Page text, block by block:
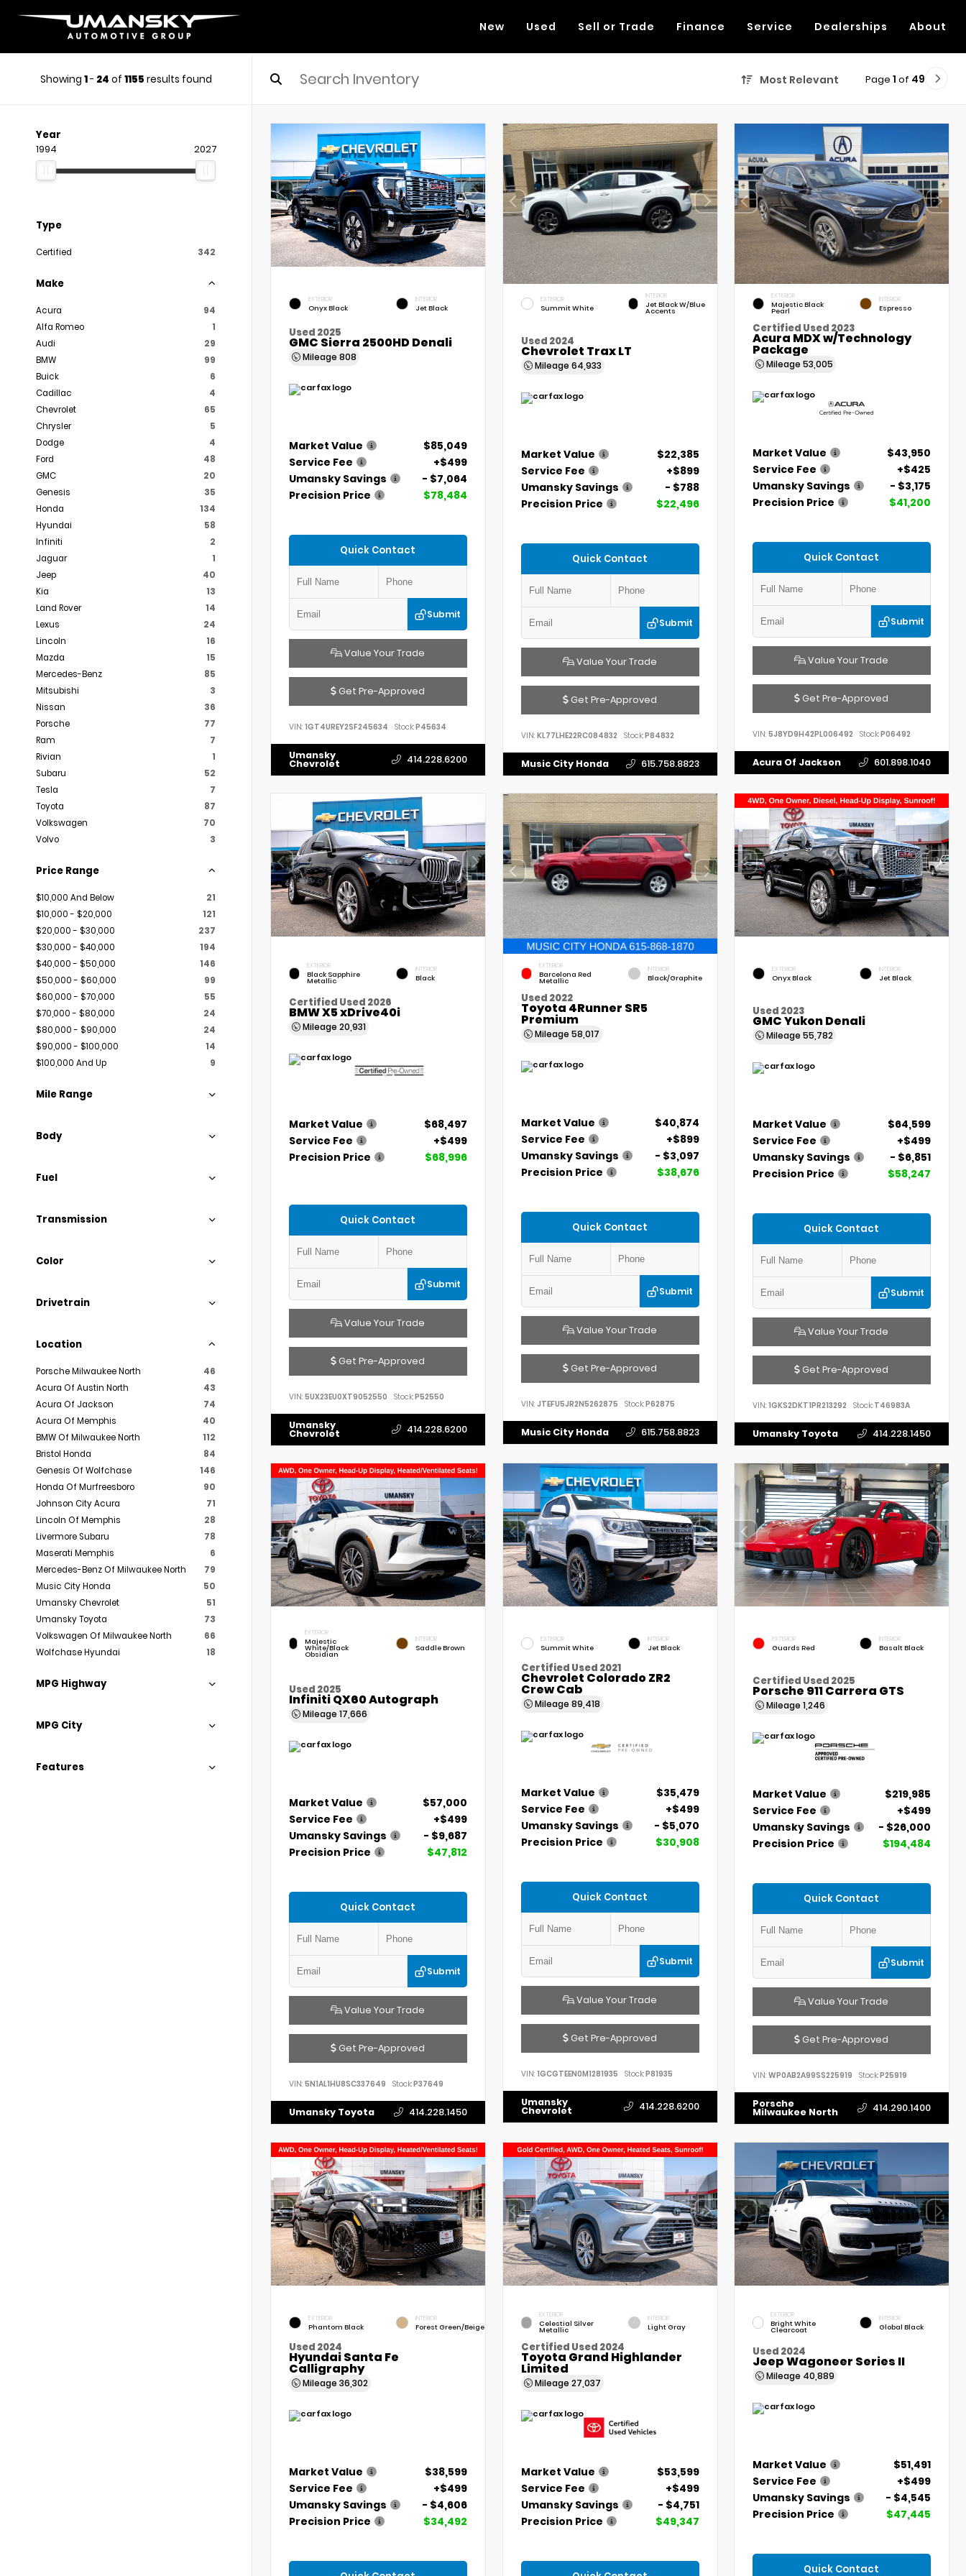
New Used Sell or Trade Finance Service Dealerships About
Showing 1- 24 of 1155 results found Most Relevant Page 1 of 49
Year
1994 2027
Type
Certified 342
Make
Acura
94
Alfa Romeo
1
Audi
29
BMW
99
Buick
6
Cadillac
4
Chevrolet
65
Chrysler
5
Dodge
4
Ford
48
GMC
20
Genesis
35
Honda
134
Hyundai
58
Infiniti
2
Jaguar
1
Jeep
40
Kia
13
Land Rover
14
Lexus
24
Lincoln
16
Mazda
15
Mercedes-Benz
85
Mitsubishi
3
Nissan
36
Porsche
77
Ram
7
Rivian
1
Subaru
52
Tesla
7
Toyota
87
Volkswagen
70
Volvo
3
Price Range
$10,000 And Below
21
$10,000 - $20,000
121
$20,000 - $30,000
237
$30,000 - $40,000
194
$40,000 - $50,000
146
$50,000 - $60,000
99
$60,000 - $70,000
55
$70,000 - $80,000
24
$80,000 - $90,000
24
$90,000 - $100,000
14
$100,000 And Up
9
Mile Range
Body
Fuel
Transmission
Color
Drivetrain
Location
Porsche Milwaukee North
46
Acura Of Austin North
43
Acura Of Jackson
74
Acura Of Memphis
40
BMW Of Milwaukee North
112
Bristol Honda
84
Genesis Of Wolfchase
146
Honda Of Murfreesboro
90
Johnson City Acura
71
Lincoln Of Memphis
28
Livermore Subaru
78
Maserati Memphis
6
Mercedes-Benz Of Milwaukee North
79
Music City Honda
50
Umansky Chevrolet
51
Umansky Toyota
73
Volkswagen Of Milwaukee North
66
Wolfchase Hyundai
18
MPG Highway
MPG City
Features
EXTERIOR
Onyx Black
INTERIOR
Jet Black
Used 2025
GMC Sierra 2500HD Denali
Mileage 808
Market Value
$85,049
Service Fee
+$499
Umansky Savings
- $7,064
Precision Price
$78,484
Quick Contact
Submit
Value Your Trade
Get Pre-Approved
VIN: 1GT4UREY2SF245634 Stock:P45634
Umansky
Chevrolet 414.228.6200
EXTERIOR
Summit White
INTERIOR
Jet Black W/Blue
Accents
Used 2024
Chevrolet Trax LT
Mileage 64,933
Market Value
$22,385
Service Fee
+$899
Umansky Savings
- $788
Precision Price
$22,496
Quick Contact
Submit
Value Your Trade
Get Pre-Approved
VIN: KL77LHE22RC084832 Stock:P84832
Music City Honda 615.758.8823
EXTERIOR
Majestic Black
Pearl
INTERIOR
Espresso
Certified Used 2023
Acura MDX w/Technology
Package
Mileage53,005
Market Value
$43,950
Service Fee
+$425
Umansky Savings
- $3,175
Precision Price
$41,200
Quick Contact
Submit
Value Your Trade
Get Pre-Approved
VIN:5J8YD9H42PL006492 Stock:P06492
Acura Of Jackson 601.898.1040
EXTERIOR
Black Sapphire
Metallic
INTERIOR
Black
Certified Used 2026
BMW X5 xDrive40i
Mileage 20,931
Market Value
$68,497
Service Fee
+$499
Precision Price
$68,996
Quick Contact
Submit
Value Your Trade
Get Pre-Approved
VIN: 5UX23EU0XT9052550 Stock:P52550
Umansky
Chevrolet 414.228.6200
EXTERIOR
Barcelona Red
Metallic
INTERIOR
Black/Graphite
Used 2022
Toyota 4Runner SR5
Premium
Mileage 58,017
Market Value
$40,874
Service Fee
+$899
Umansky Savings
- $3,097
Precision Price
$38,676
Quick Contact
Submit
Value Your Trade
Get Pre-Approved
VIN: JTEFU5JR2N5262875 Stock:P62875
Music City Honda 615.758.8823
EXTERIOR
Onyx Black
INTERIOR
Jet Black
Used 2023
GMC Yukon Denali
Mileage55,782
Market Value
$64,599
Service Fee
+$499
Umansky Savings
- $6,851
Precision Price
$58,247
Quick Contact
Submit
Value Your Trade
Get Pre-Approved
VIN:1GKS2DKT1PR213292 Stock: T46983A
Umansky Toyota 414.228.1450
EXTERIOR
Majestic
White/Black
Obsidian
INTERIOR
Saddle Brown
Used 2025
Infiniti QX60 Autograph
Mileage 17,666
Market Value
$57,000
Service Fee
+$499
Umansky Savings
- $9,687
Precision Price
$47,812
Quick Contact
Submit
Value Your Trade
Get Pre-Approved
VIN: 5N1AL1HU8SC337649 Stock:P37649
Umansky Toyota 414.228.1450
EXTERIOR
Summit White
INTERIOR
Jet Black
Certified Used 2021
Chevrolet Colorado ZR2
Crew Cab
Mileage 89,418
Market Value
$35,479
Service Fee
+$499
Umansky Savings
- $5,070
Precision Price
$30,908
Quick Contact
Submit
Value Your Trade
Get Pre-Approved
VIN: 1GCGTEEN0M1281935 Stock:P81935
Umansky
Chevrolet 414.228.6200
EXTERIOR
Guards Red
INTERIOR
Basalt Black
Certified Used 2025
Porsche 911 Carrera GTS
Mileage1,246
Market Value
$219,985
Service Fee
+$499
Umansky Savings
- $26,000
Precision Price
$194,484
Quick Contact
Submit
Value Your Trade
Get Pre-Approved
VIN:WP0AB2A99SS225919 Stock:P25919
Porsche
Milwaukee North 414.290.1400
EXTERIOR
Phantom Black
INTERIOR
Forest Green/Beige
Used 2024
Hyundai Santa Fe
Calligraphy
Mileage 36,302
Market Value
$38,599
Service Fee
+$499
Umansky Savings
- $4,606
Precision Price
$34,492
EXTERIOR
Celestial Silver
Metallic
INTERIOR
Light Gray
Certified Used 2024
Toyota Grand Highlander
Limited
Mileage 27,037
Market Value
$53,599
Service Fee
+$499
Umansky Savings
- $4,751
Precision Price
$49,347
EXTERIOR
Bright White
Clearcoat
INTERIOR
Global Black
Used 2024
Jeep Wagoneer Series II
Mileage 40,889
Market Value
$51,491
Service Fee
+$499
Umansky Savings
- $4,545
Precision Price
$47,445
Quick Contact